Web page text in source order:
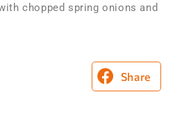
chopped spring onions and
Share